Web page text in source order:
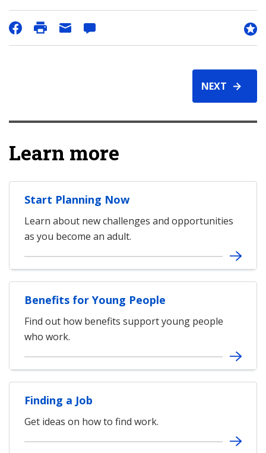
NEXT
Learn more
Start Planning Now
Learn about new challenges and opportunities
as you become an adult.
Benefits for Young People
Find out how benefits support young people
who work.
Finding a Job
Get ideas on how to find work.